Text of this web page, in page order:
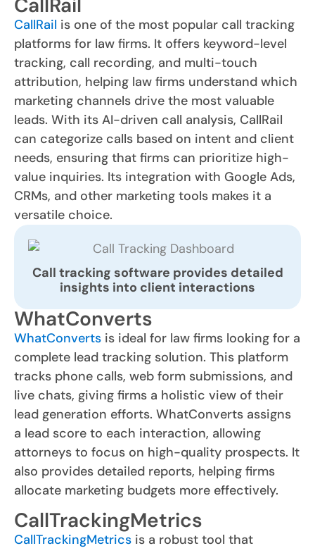
CallRail
CallRail is one of the most popular call tracking
platforms for law firms. It offers keyword-level
tracking, call recording, and multi-touch
attribution, helping law firms understand which
marketing channels drive the most valuable
leads. With its AI-driven call analysis, CallRail
can categorize calls based on intent and client
needs, ensuring that firms can prioritize high-
value inquiries. Its integration with Google Ads,
CRMs, and other marketing tools makes it a
versatile choice.
Call tracking software provides detailed
insights into client interactions
WhatConverts
WhatConverts is ideal for law firms looking for a
complete lead tracking solution. This platform
tracks phone calls, web form submissions, and
live chats, giving firms a holistic view of their
lead generation efforts. WhatConverts assigns
a lead score to each interaction, allowing
attorneys to focus on high-quality prospects. It
also provides detailed reports, helping firms
allocate marketing budgets more effectively.
CallTrackingMetrics
CallTrackingMetrics is a robust tool that